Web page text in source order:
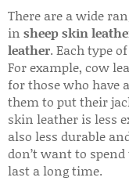
There are a wide
in sheep skin
leather. Each type
For example, cow
for those who have
them to put their
skin leather is less
also less durable
don’t want to
last a long time.